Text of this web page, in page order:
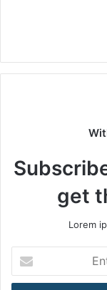
get
Lorem
t